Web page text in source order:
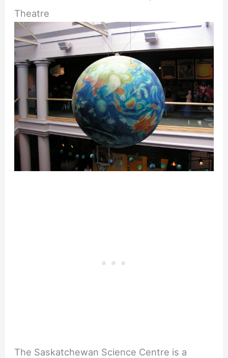
Theatre
The Saskatchewan Science Centre is a